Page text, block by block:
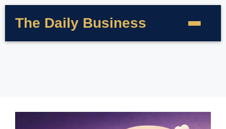
The Daily Business